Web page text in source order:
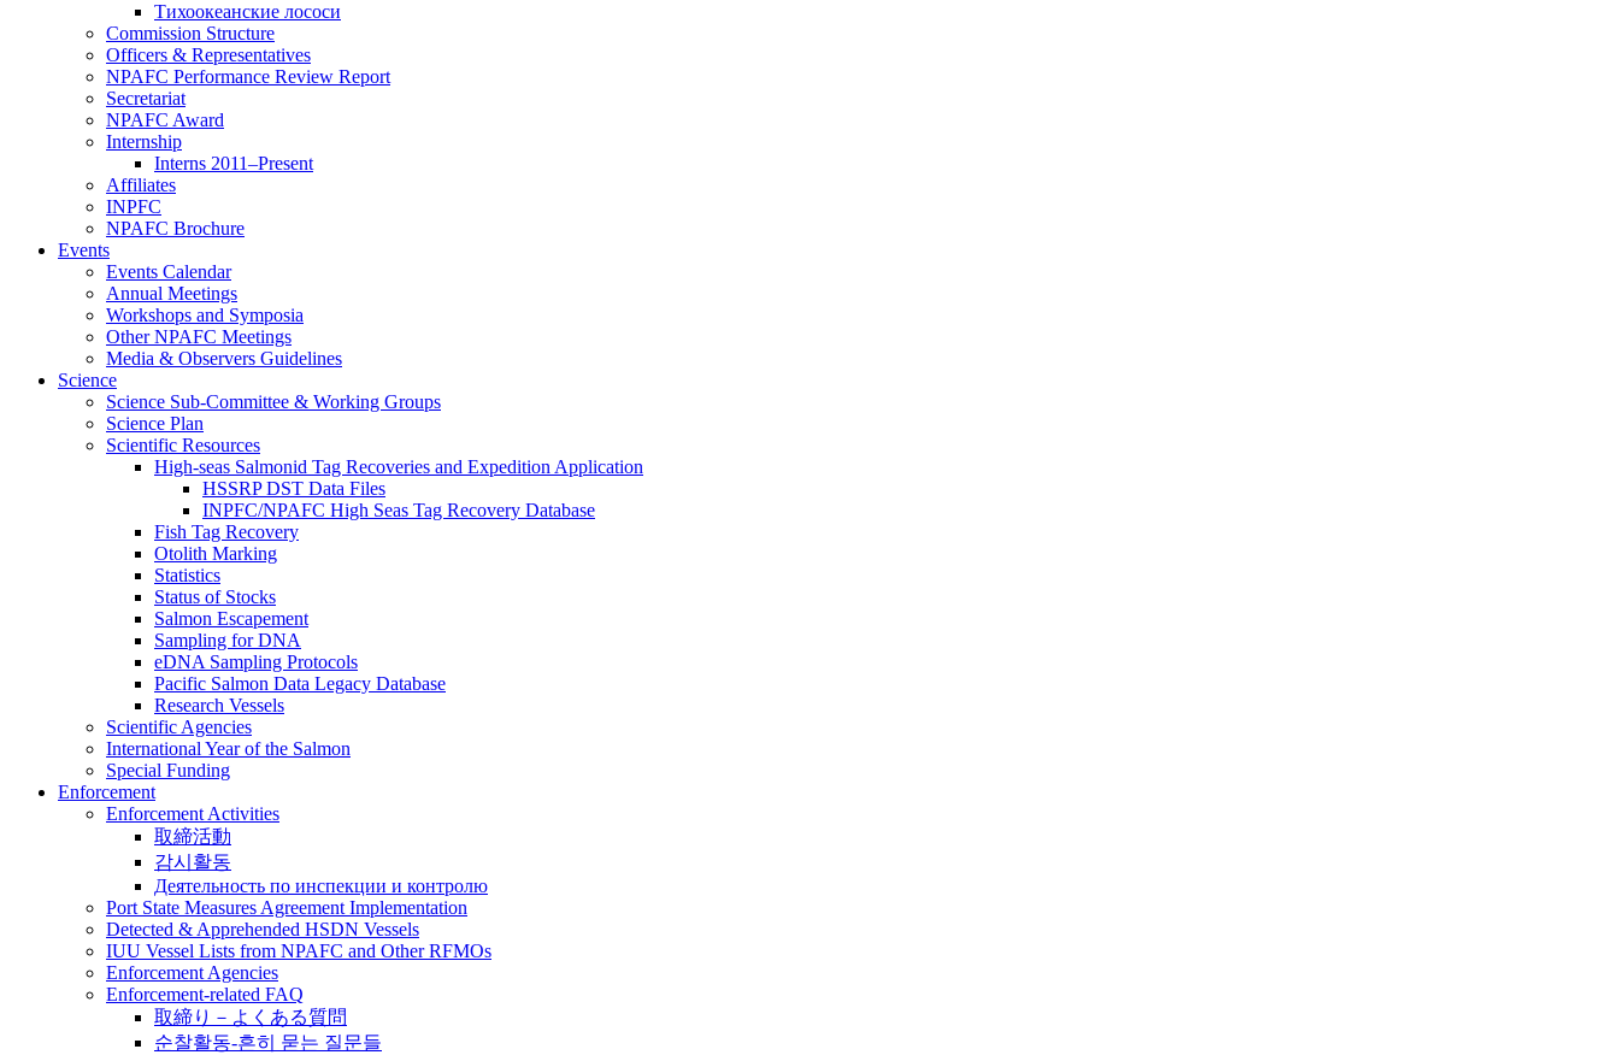
Тихоокеанские лососи
Commission Structure
Officers & Representatives
NPAFC Performance Review Report
Secretariat
NPAFC Award
Internship
Interns 2011–Present
Affiliates
INPFC
NPAFC Brochure
Events
Events Calendar
Annual Meetings
Workshops and Symposia
Other NPAFC Meetings
Media & Observers Guidelines
Science
Science Sub-Committee & Working Groups
Science Plan
Scientific Resources
High-seas Salmonid Tag Recoveries and Expedition Application
HSSRP DST Data Files
INPFC/NPAFC High Seas Tag Recovery Database
Fish Tag Recovery
Otolith Marking
Statistics
Status of Stocks
Salmon Escapement
Sampling for DNA
eDNA Sampling Protocols
Pacific Salmon Data Legacy Database
Research Vessels
Scientific Agencies
International Year of the Salmon
Special Funding
Enforcement
Enforcement Activities
取締活動
감시활동
Деятельность по инспекции и контролю
Port State Measures Agreement Implementation
Detected & Apprehended HSDN Vessels
IUU Vessel Lists from NPAFC and Other RFMOs
Enforcement Agencies
Enforcement-related FAQ
取締り－よくある質問
순찰활동-흔히 묻는 질문들